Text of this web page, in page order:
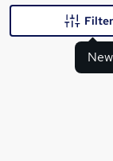
Filter